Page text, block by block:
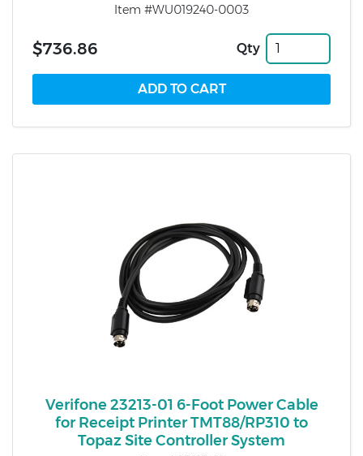
Item #WU019240-0003
$736.86 Qty
Verifone 23213-01 6-Foot Power Cable
for Receipt Printer TMT88/RP310 to
Topaz Site Controller System